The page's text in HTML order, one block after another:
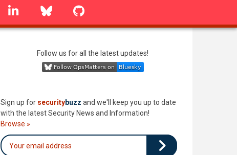
linkedin Bluesky
Follow us for all the latest updates!
Sign up for securitybuzz and we'll keep you up to date
with the latest Security News and Information!
Browse »